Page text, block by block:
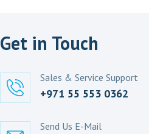
Get in Touch
Sales & Service Support
+971 55 553 0362
Send Us E-Mail